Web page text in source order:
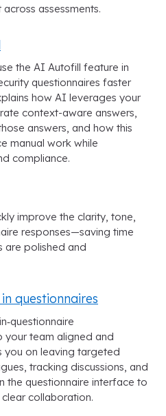
assessments.
the AI Autofill feature in
questionnaires faster
how AI leverages your
context-aware answers,
answers, and how this
manual work while
compliance.
improve the clarity, tone,
responses—saving time
are polished and
questionnaires
your team aligned and
you on leaving targeted
tracking discussions, and
the questionnaire interface to
collaboration.